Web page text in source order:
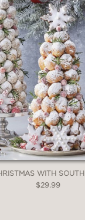
WITH
$29.99